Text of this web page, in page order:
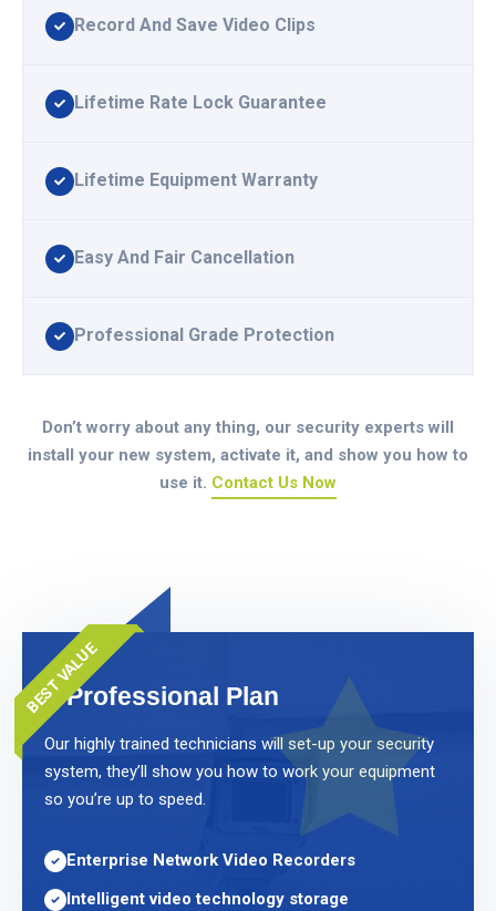
Record And Save Video Clips
Lifetime Rate Lock Guarantee
Lifetime Equipment Warranty
Easy And Fair Cancellation
Professional Grade Protection
Don’t worry about any thing, our security experts will
install your new system, activate it, and show you how to
use it. Contact Us Now
Professional Plan
Our highly trained technicians will set-up your security
system, they’ll show you how to work your equipment
so you’re up to speed.
Enterprise Network Video Recorders
Intelligent video technology storage
BEST VALUE